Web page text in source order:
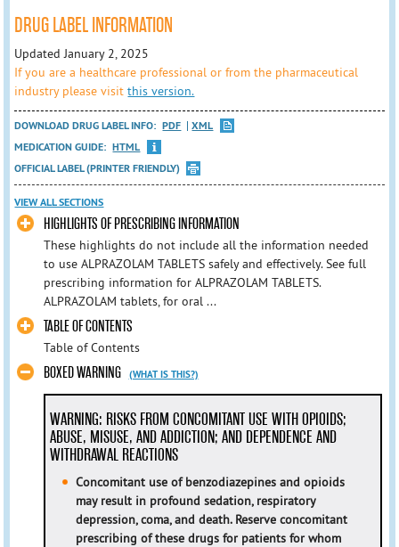
DRUG LABEL INFORMATION
Updated January 2, 2025
If you are a healthcare professional or from the pharmaceutical
industry please visitthis version.
DOWNLOAD DRUG LABEL INFO: PDF
XML
MEDICATION GUIDE: HTML
OFFICIAL LABEL (PRINTER FRIENDLY)
VIEW ALL SECTIONS
HIGHLIGHTS OF PRESCRIBING INFORMATION
These highlights do not include all the information needed
to use ALPRAZOLAM TABLETS safely and effectively. See full
prescribing information for ALPRAZOLAM TABLETS.
ALPRAZOLAM tablets, for oral ...
TABLE OF CONTENTS
Table of Contents
BOXED WARNING (WHAT IS THIS?)
WARNING: RISKS FROM CONCOMITANT USE WITH OPIOIDS;
ABUSE, MISUSE, AND ADDICTION; AND DEPENDENCE AND
WITHDRAWAL REACTIONS
Concomitant use of benzodiazepines and opioids
may result in profound sedation, respiratory
depression, coma, and death. Reserve concomitant
prescribing of these drugs for patients for whom